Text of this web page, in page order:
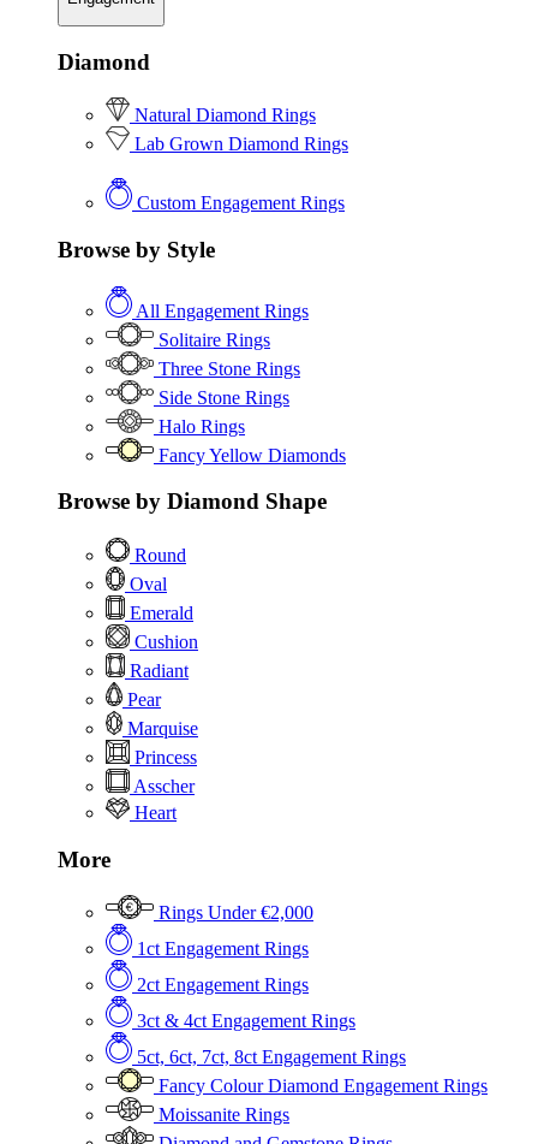
Diamond
Natural Diamond Rings
Lab Grown Diamond Rings
Custom Engagement Rings
Browse by Style
All Engagement Rings
Solitaire Rings
Three Stone Rings
Side Stone Rings
Halo Rings
Fancy Yellow Diamonds
Browse by Diamond Shape
Round
Oval
Emerald
Cushion
Radiant
Pear
Marquise
Princess
Asscher
Heart
More
Rings Under €2,000
1ct Engagement Rings
2ct Engagement Rings
3ct & 4ct Engagement Rings
5ct, 6ct, 7ct, 8ct Engagement Rings
Fancy Colour Diamond Engagement Rings
Moissanite Rings